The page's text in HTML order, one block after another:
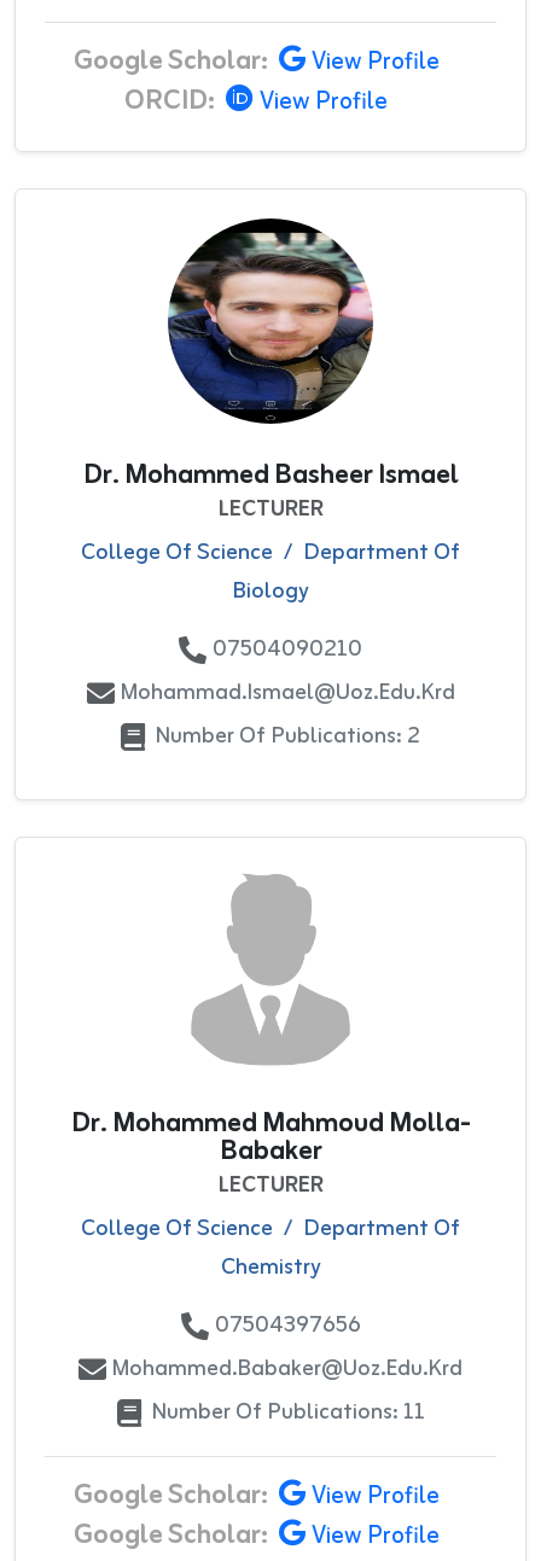
Google Scholar: View Profile
ORCID: View Profile
Dr. Mohammed Basheer Ismael
LECTURER
College Of Science / Department Of
Biology
07504090210
Mohammad.ismael@uoz.edu.krd
Number Of Publications: 2
Dr. Mohammed Mahmoud Molla-
Babaker
LECTURER
College Of Science / Department Of
Chemistry
07504397656
Mohammed.babaker@uoz.edu.krd
Number Of Publications: 11
Google Scholar: View Profile
Google Scholar: View Profile